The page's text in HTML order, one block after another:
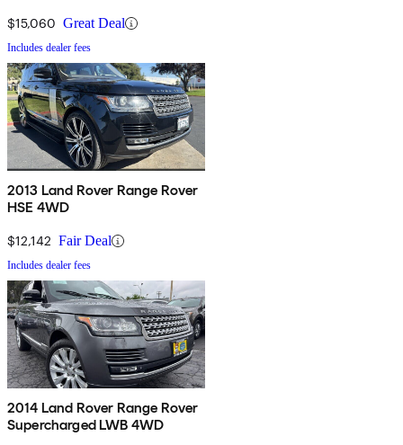
$15,060 Great Deal
Includes dealer fees
2013 Land Rover Range Rover
HSE 4WD
$12,142 Fair Deal
Includes dealer fees
2014 Land Rover Range Rover
Supercharged LWB 4WD